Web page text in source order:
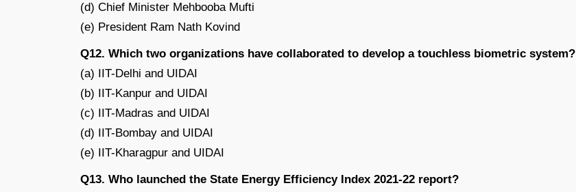
(d) Chief Minister Mehbooba Mufti
(e) President Ram Nath Kovind
Q12. Which two organizations have collaborated to develop a touchless biometric system?
(a) IIT-Delhi and UIDAI
(b) IIT-Kanpur and UIDAI
(c) IIT-Madras and UIDAI
(d) IIT-Bombay and UIDAI
(e) IIT-Kharagpur and UIDAI
Q13. Who launched the State Energy Efficiency Index 2021-22 report?